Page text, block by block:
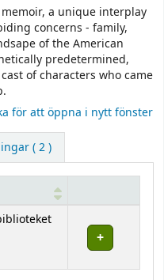
a unique interplay
concerns - family,
of the American
predetermined,
of characters who came
för att öppna i nytt fönster
( 2 )